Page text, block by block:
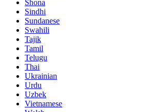
Shona
Sindhi
Sundanese
Swahili
Tajik
Tamil
Telugu
Thai
Ukrainian
Urdu
Uzbek
Vietnamese